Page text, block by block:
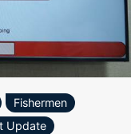
Fishermen
Update